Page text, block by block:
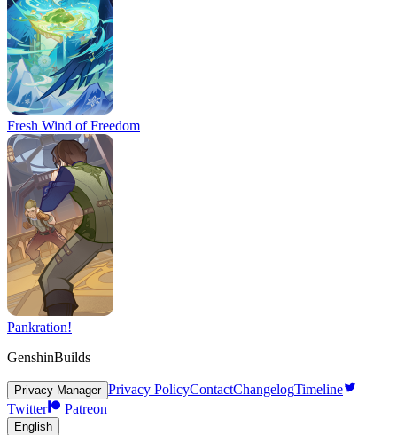
Fresh Wind of Freedom
Pankration!
GenshinBuilds
Privacy Manager Privacy PolicyContactChangelogTimeline
Twitter
Patreon
English